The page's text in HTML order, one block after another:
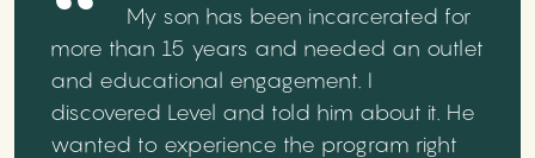
My son has been incarcerated for
more than 15 years and needed an outlet
and educational engagement. I
discovered Level and told him about it. He
wanted to experience the program right